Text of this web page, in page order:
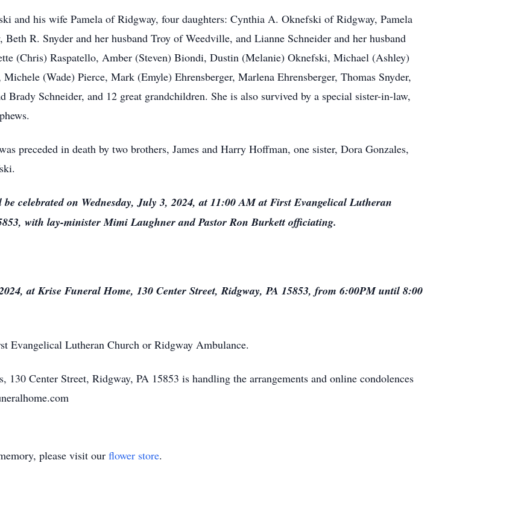
and his wife Pamela of Ridgway, four daughters: Cynthia A. Oknefski of Ridgway, Pamela
R. Snyder and her husband Troy of Weedville, and Lianne Schneider and her husband
(Chris) Raspatello, Amber (Steven) Biondi, Dustin (Melanie) Oknefski, Michael (Ashley)
(Wade) Pierce, Mark (Emyle) Ehrensberger, Marlena Ehrensberger, Thomas Snyder,
Brady Schneider, and 12 great grandchildren. She is also survived by a special sister-in-law,
preceded in death by two brothers, James and Harry Hoffman, one sister, Dora Gonzales,
celebrated on Wednesday, July 3, 2024, at 11:00 AM at First Evangelical Lutheran
with lay-minister Mimi Laughner and Pastor Ron Burkett officiating.
at Krise Funeral Home, 130 Center Street, Ridgway, PA 15853, from 6:00PM until 8:00
Evangelical Lutheran Church or Ridgway Ambulance.
130 Center Street, Ridgway, PA 15853 is handling the arrangements and online condolences
please visit our flower store.